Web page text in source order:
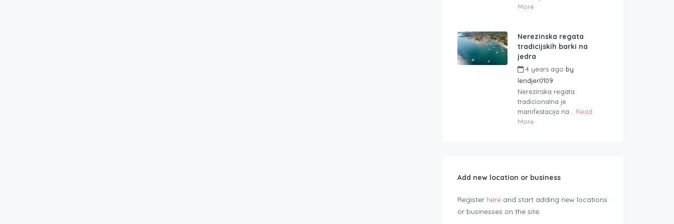
More
Nerezinska regata
tradicijskih barki na
jedra
4 years ago by
lendjer0109
Nerezinska regata
tradicionalna je
manifestacija na... Read
More
Add new location or business
Register here and start adding new locations
or businesses on the site.